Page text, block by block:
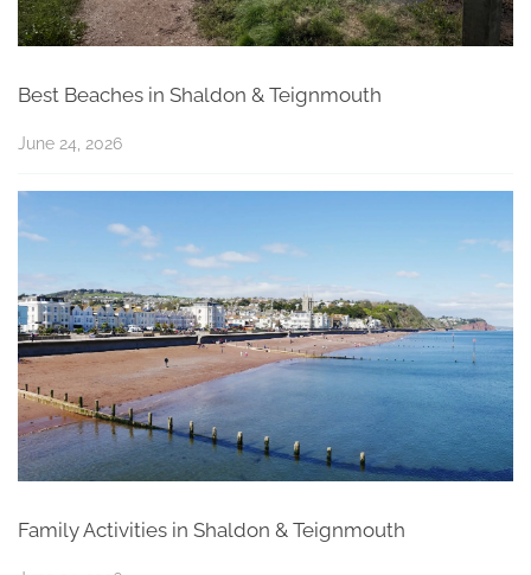
Best Beaches in Shaldon & Teignmouth
June 24, 2026
Family Activities in Shaldon & Teignmouth